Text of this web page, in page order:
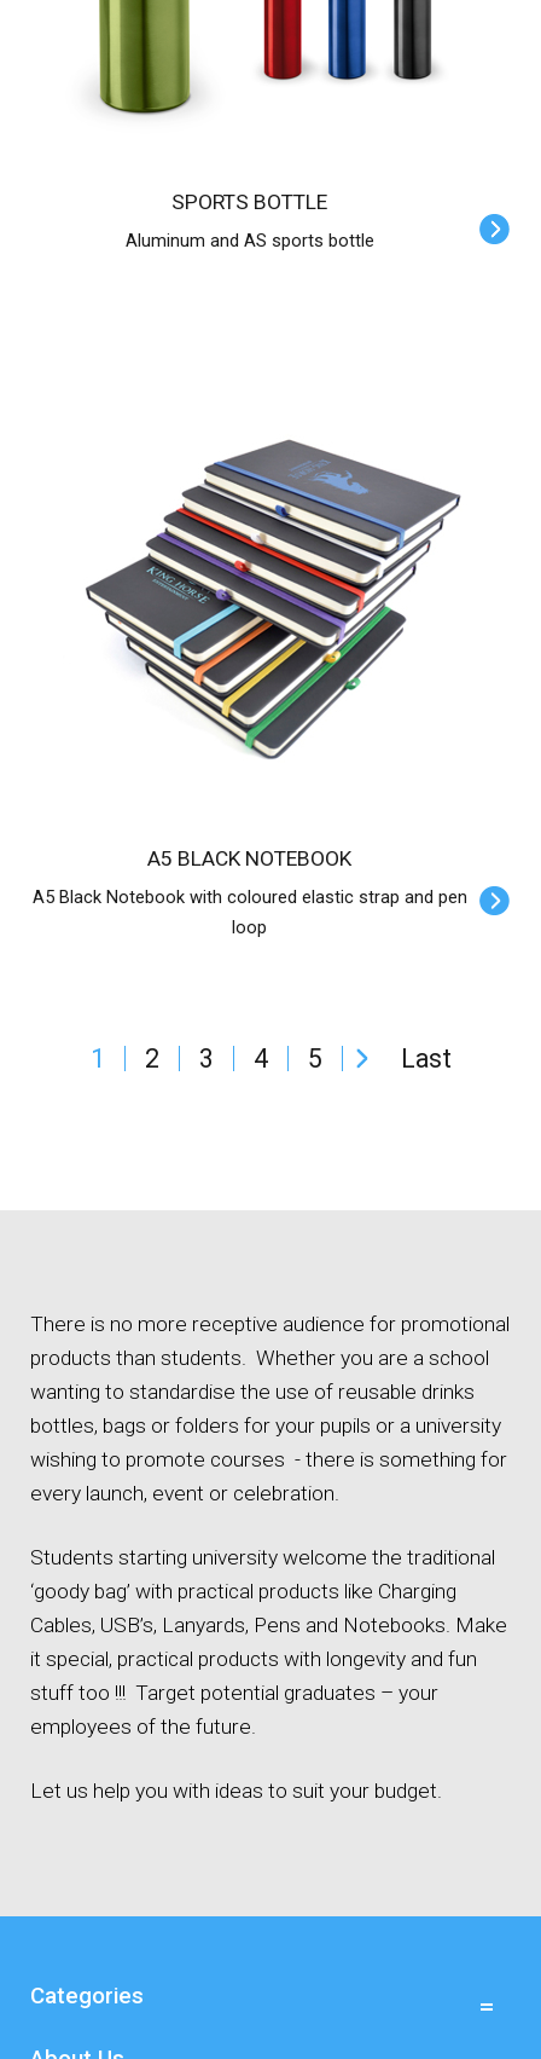
SPORTS BOTTLE
Aluminum and AS sports bottle
A5 BLACK NOTEBOOK
A5 Black Notebook with coloured elastic strap and pen
loop
1 2 3 4 5 Last
There is no more receptive audience for promotional
products than students. Whether you are a school
wanting to standardise the use of reusable drinks
bottles, bags or folders for your pupils or a university
wishing to promote courses - there is something for
every launch, event or celebration.
Students starting university welcome the traditional
‘goody bag’ with practical products like Charging
Cables, USB’s, Lanyards, Pens and Notebooks. Make
it special, practical products with longevity and fun
stuff too !!! Target potential graduates – your
employees of the future.
Let us help you with ideas to suit your budget.
Categories